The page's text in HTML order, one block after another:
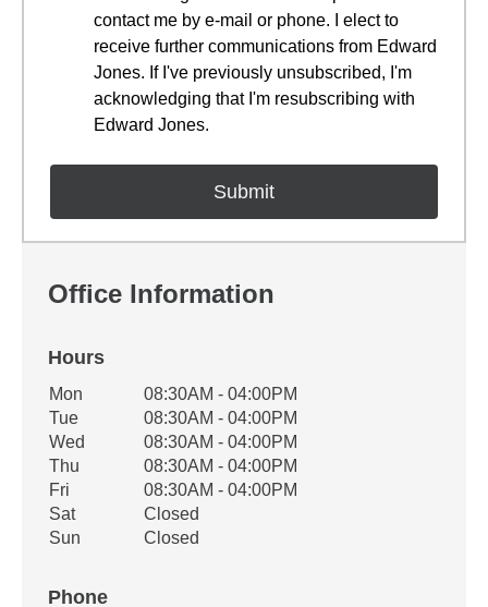
contact me by e-mail or phone. I elect to
receive further communications from Edward
Jones. If I've previously unsubscribed, I'm
acknowledging that I'm resubscribing with
Edward Jones.
Office Information
Hours
Office Hours
Weekday Availability
Mon
08:30AM - 04:00PM
Tue
08:30AM - 04:00PM
Wed
08:30AM - 04:00PM
Thu
08:30AM - 04:00PM
Fri
08:30AM - 04:00PM
Sat
Closed
Sun
Closed
Phone